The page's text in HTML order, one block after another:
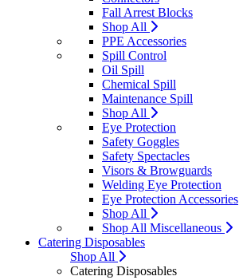
Fall Arrest Blocks
Shop All
PPE Accessories
Spill Control
Oil Spill
Chemical Spill
Maintenance Spill
Shop All
Eye Protection
Safety Goggles
Safety Spectacles
Visors & Browguards
Welding Eye Protection
Eye Protection Accessories
Shop All
Shop All Miscellaneous
Catering Disposables
Shop All
Catering Disposables